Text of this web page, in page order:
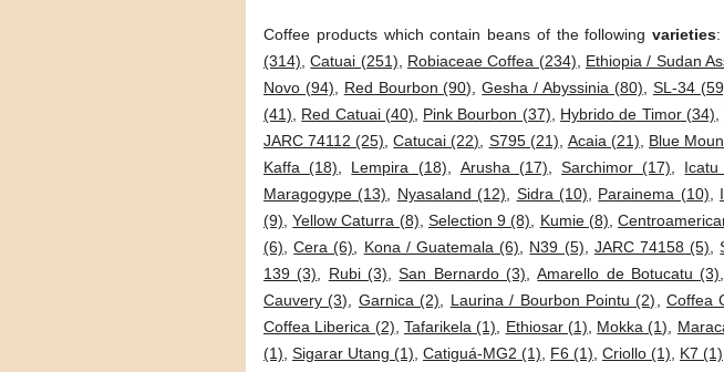
Coffee products which contain beans of the followingvarieties:
(314) ,Catuai (251) Robiaceae Coffea (234) Ethiopia / Sudan
Novo (94)
Red Bourbon (90) ,Gesha / Abyssinia (80) SL-34
(41)
Red Catuai (40) Pink Bourbon (37) Hybrido de Timor (34) ,
JARC 74112 (25) ,Catucai (22) S795 (21) Acaia (21) Blue
Kaffa (18)
Lempira (18) Arusha (17) ,Sarchimor (17)
Maragogype (13)
Nyasaland (12) Sidra (10) Parainema (10)
(9) ,Yellow Caturra (8) Selection 9 (8) Kumie (8) ,
(6) ,Cera (6) Kona / Guatemala (6) N39 (5) JARC 74158 (5) ,
139 (3)
Rubi (3) ,San Bernardo (3) ,Amarello de Botucatu (3)
Cauvery (3)
Garnica (2) Laurina / Bourbon Pointu (2) Coffea
Coffea Liberica (2) Tafarikela (1) Ethiosar (1) Mokka (1)
(1) Sigarar Utang (1) Catiguá-MG2 (1) F6 (1) Criollo (1) K7 (1)